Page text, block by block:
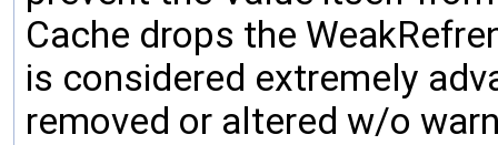
Cache drops the
is considered extremely
removed or altered w/o